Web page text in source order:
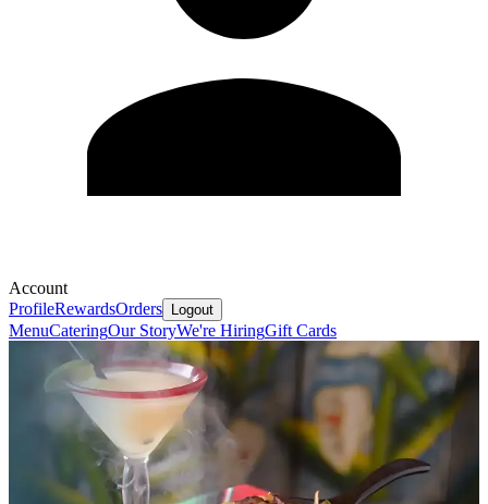
Account
ProfileRewardsOrders Logout
MenuCateringOur StoryWe're HiringGift Cards